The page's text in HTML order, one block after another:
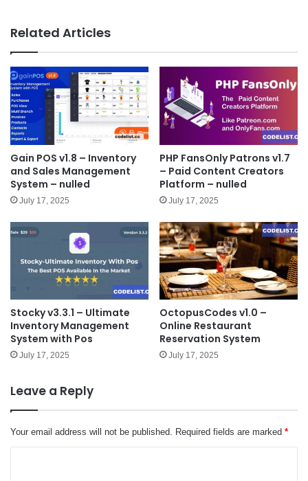
Related Articles
Gain POS v1.8 – Inventory
and Sales Management
System – nulled
July 17, 2025
PHP FansOnly Patrons v1.7
– Paid Content Creators
Platform – nulled
July 17, 2025
Stocky v3.3.1 – Ultimate
Inventory Management
System with Pos
July 17, 2025
OctopusCodes v1.0 –
Online Restaurant
Reservation System
July 17, 2025
Leave a Reply
Your email address will not be published. Required fields are marked *